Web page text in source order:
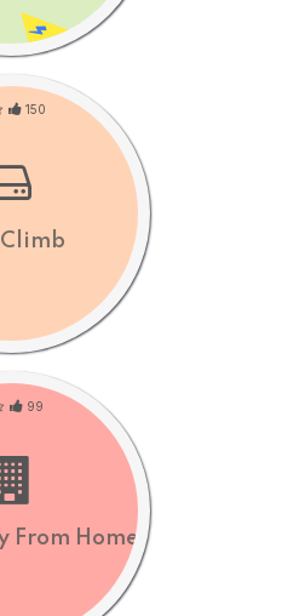
Climb
150
From Home
99